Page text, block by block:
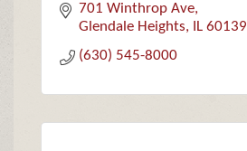
701 Winthrop Ave
Glendale Heights
IL 60139
(630) 545-8000